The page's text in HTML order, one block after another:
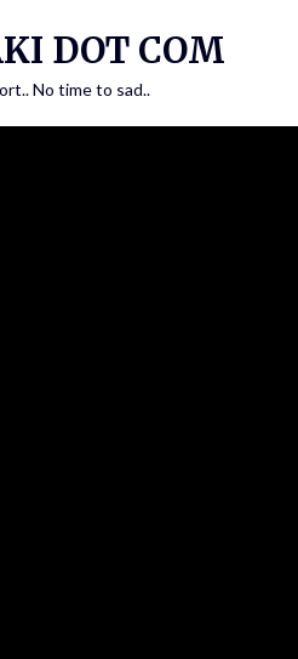
DOT COM
No time to sad..